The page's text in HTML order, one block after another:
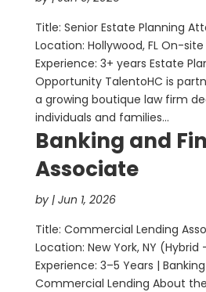
Title: Senior Estate Planning
Location: Hollywood, FL On-
Experience: 3+ years Estate
Opportunity TalentoHC is
a growing boutique law firm
individuals and families...
Banking and
Associate
by | Jun 1, 2026
Title: Commercial Lending
Location: New York, NY
Experience: 3–5 Years |
Commercial Lending About